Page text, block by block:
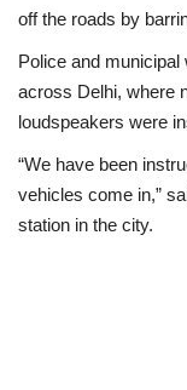
off the roads by
Police and
across Delhi, where
loudspeakers were
“We have been
vehicles come in,”
station in the city.